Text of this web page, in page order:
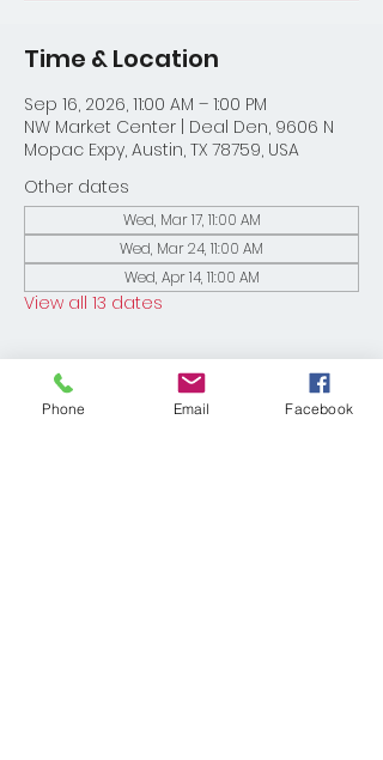
Time & Location
Sep 16, 2026, 11:00 AM – 1:00 PM
NW Market Center | Deal Den, 9606 N
Mopac Expy, Austin, TX 78759, USA
Other dates
Wed, Mar 17, 11:00 AM
Wed, Mar 24, 11:00 AM
Wed, Apr 14, 11:00 AM
View all 13 dates
Phone Email Facebook